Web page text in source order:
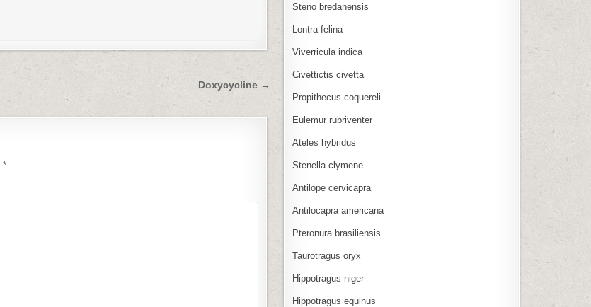
Doxycycline →
*
Steno bredanensis
Lontra felina
Viverricula indica
Civettictis civetta
Propithecus coquereli
Eulemur rubriventer
Ateles hybridus
Stenella clymene
Antilope cervicapra
Antilocapra americana
Pteronura brasiliensis
Taurotragus oryx
Hippotragus niger
Hippotragus equinus